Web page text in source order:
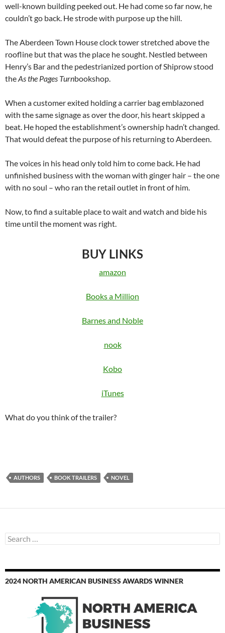
well-known building peeked out. He had come so far now, he
couldn’t go back. He strode with purpose up the hill.
The Aberdeen Town House clock tower stretched above the
roofline but that was the place he sought. Nestled between
Henry’s Bar and the pedestrianized portion of Shiprow stood
theAs the Pages Turnbookshop.
When a customer exited holding a carrier bag emblazoned
with the same signage as over the door, his heart skipped a
beat. He hoped the establishment’s ownership hadn’t changed.
That would defeat the purpose of his returning to Aberdeen.
The voices in his head only told him to come back. He had
unfinished business with the woman with ginger hair – the one
with no soul – who ran the retail outlet in front of him.
Now, to find a suitable place to wait and watch and bide his
time until the moment was right.
BUY LINKS
amazon
Books a Million
Barnes and Noble
nook
Kobo
iTunes
What do you think of the trailer?
AUTHORS BOOK TRAILERS NOVEL
Search
for:
2024 NORTH AMERICAN BUSINESS AWARDS WINNER